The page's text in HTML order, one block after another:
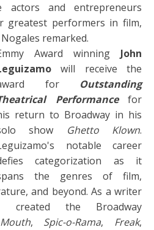
actors and entrepreneurs
greatest performers in film,
remarked.
Award winning John
will receive the
for Outstanding
Performancefor
return to Broadway in his
show
Ghetto Klown.
notable career
categorization as it
the genres of film,
and beyond. As a writer
the Broadway
, Spic-o-Rama, Freak,